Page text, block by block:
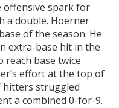
offensive spark for
a double. Hoerner
of the season. He
extra-base hit in the
base twice
effort at the top of
hitters struggled
a combined 0-for-9.